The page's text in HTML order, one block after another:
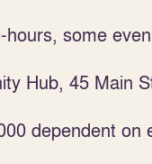
some
Hub, 45 Main
dependent on